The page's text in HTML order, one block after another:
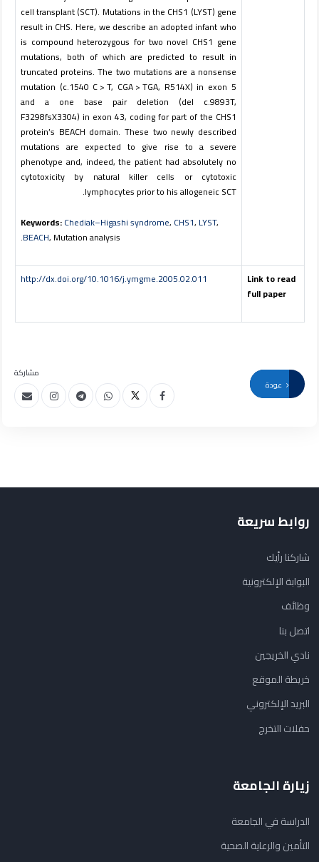
cell transplant (SCT). Mutations in the CHS1 (LYST) gene
result in CHS. Here, we describe an adopted infant who
is compound heterozygous for two novel CHS1 gene
mutations, both of which are predicted to result in
truncated proteins. The two mutations are a nonsense
mutation (c.1540 C > T, CGA > TGA, R514X) in exon 5
and a one base pair deletion (del c.9893T,
F3298fsX3304) in exon 43, coding for part of the CHS1
protein’s BEACH domain. These two newly described
mutations are expected to give rise to a severe
phenotype and, indeed, the patient had absolutely no
cytotoxicity by natural killer cells or cytotoxic
lymphocytes prior to his allogeneic SCT.
Keywords:Chediak–Higashi syndrome, CHS1, LYST,
BEACH, Mutation analysis.
Link to read
full paper
http://dx.doi.org/10.1016/j.ymgme.2005.02.011
مشاركة
روابط سريعة
شاركنا رأيك
البوابة الإلكترونية
وظائف
اتصل بنا
نادي الخريجين
خريطة الموقع
البريد الإلكتروني
حفلات التخرج
زيارة الجامعة
الدراسة في الجامعة
التأمين والرعاية الصحية